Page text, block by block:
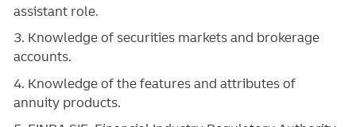
assistant role.
3. Knowledge of securities markets and brokerage
accounts.
4. Knowledge of the features and attributes of
annuity products.